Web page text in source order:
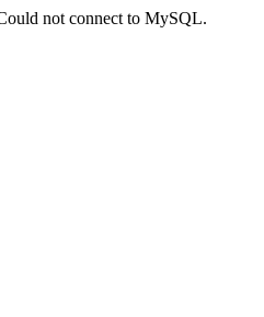
not connect to MySQL.